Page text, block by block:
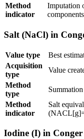
Method
indicator
Imputation
Salt (NaCl) in
Value type
Best
Acquisition
type
Value
Method
type
Method
indicator
Salt
Iodine (I) in Conger